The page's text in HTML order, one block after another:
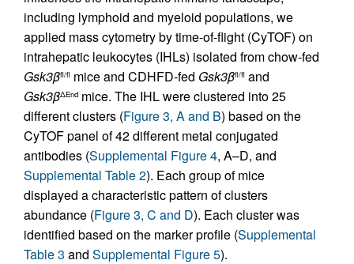
including lymphoid and myeloid populations, we
applied mass cytometry by time-of-flight (CyTOF) on
intrahepatic leukocytes (IHLs) isolated from chow-fed
Gsk3βfl/fl mice and CDHFD-fed Gsk3βfl/fl and
Gsk3βΔEnd mice. The IHL were clustered into 25
different clusters (Figure 3, A and B) based on the
CyTOF panel of 42 different metal conjugated
antibodies (Supplemental Figure 4, A–D, and
Supplemental Table 2). Each group of mice
displayed a characteristic pattern of clusters
abundance (Figure 3, C and D). Each cluster was
identified based on the marker profile (Supplemental
Table 3 and Supplemental Figure 5).